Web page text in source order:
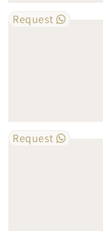
Request
Request